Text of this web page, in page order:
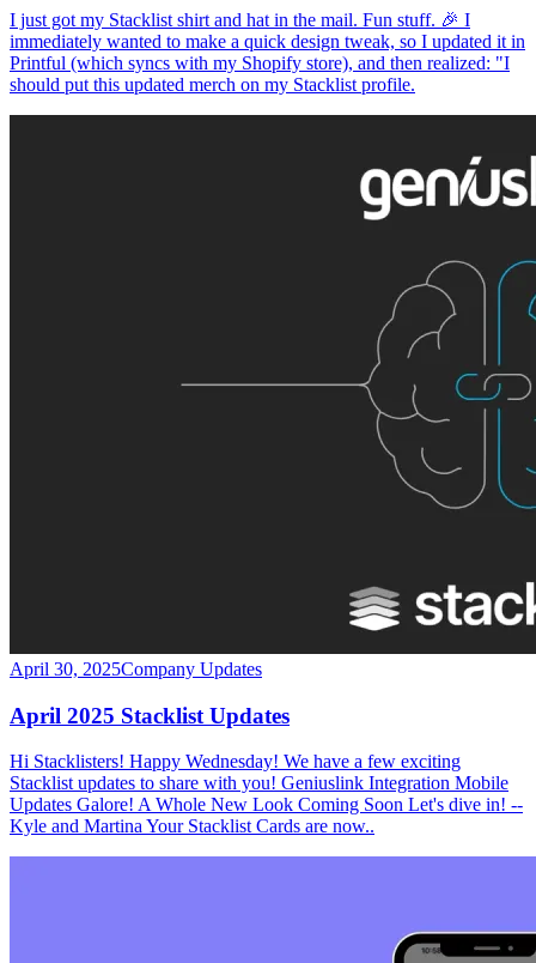
I just got my Stacklist shirt and hat in the mail. Fun stuff. 🎉 I
immediately wanted to make a quick design tweak, so I updated it in
Printful (which syncs with my Shopify store), and then realized: "I
should put this updated merch on my Stacklist profile.
April 30, 2025Company Updates
April 2025 Stacklist Updates
Hi Stacklisters! Happy Wednesday! We have a few exciting
Stacklist updates to share with you! Geniuslink Integration Mobile
Updates Galore! A Whole New Look Coming Soon Let's dive in! --
Kyle and Martina Your Stacklist Cards are now..